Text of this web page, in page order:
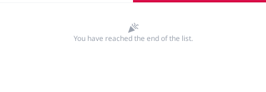
You have reached the end of the list.